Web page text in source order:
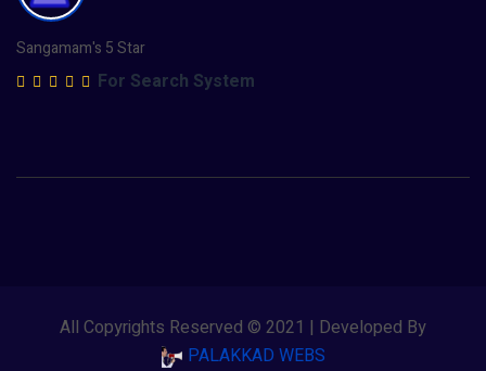
Sangamam's 5 Star
For Search System
All Copyrights Reserved © 2021 | Developed By
PALAKKAD WEBS